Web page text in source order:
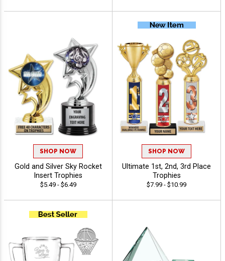
SHOP NOW
Gold and Silver Sky Rocket
Insert Trophies
$5.49 - $6.49
SHOP NOW
Ultimate 1st, 2nd, 3rd Place
Trophies
$7.99 - $10.99